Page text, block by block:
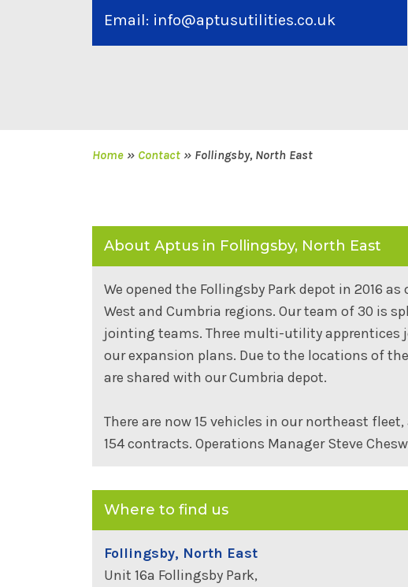
Email: info@aptusutilities.co.uk
Home » Contact » Follingsby, North East
About Aptus in Follingsby, North East
We opened the Follingsby Park depot in 2016
West and Cumbria regions. Our team of 30 is
jointing teams. Three multi-utility apprentices
our expansion plans. Due to the locations of
are shared with our Cumbria depot.
There are now 15 vehicles in our northeast
154 contracts. Operations Manager Steve
Where to find us
Follingsby, North East
Unit 16a Follingsby Park,